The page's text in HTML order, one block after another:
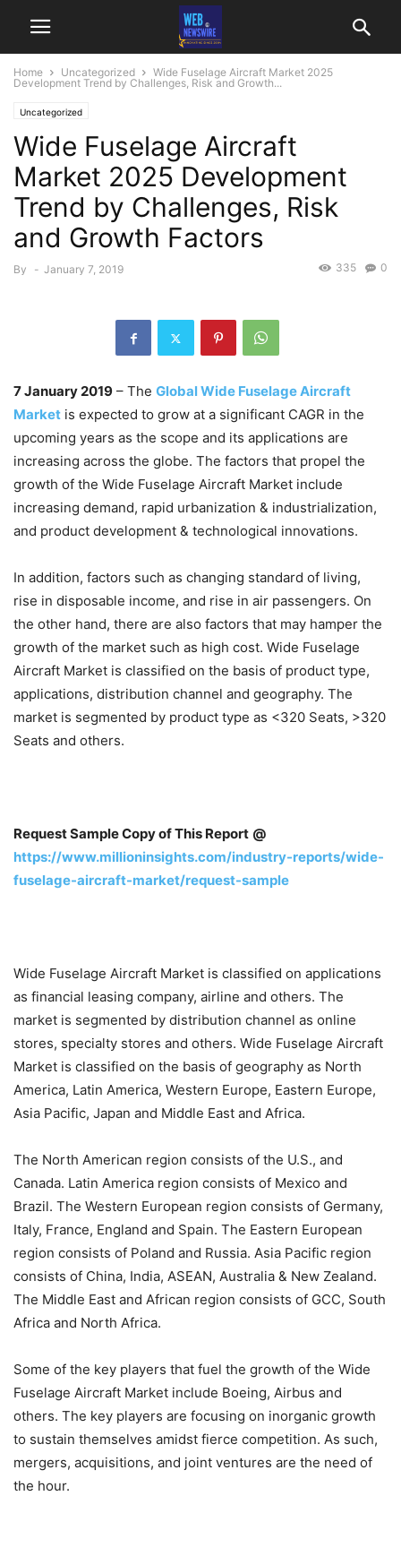
Home Uncategorized
Wide Fuselage Aircraft Market 2025
Development Trend by Challenges, Risk and Growth...
Uncategorized
Wide Fuselage Aircraft
Market 2025 Development
Trend by Challenges, Risk
and Growth Factors
By - January 7, 2019 0
335
7 January 2019 – The Global Wide Fuselage Aircraft
Market is expected to grow at a significant CAGR in the
upcoming years as the scope and its applications are
increasing across the globe. The factors that propel the
growth of the Wide Fuselage Aircraft Market include
increasing demand, rapid urbanization & industrialization,
and product development & technological innovations.
In addition, factors such as changing standard of living,
rise in disposable income, and rise in air passengers. On
the other hand, there are also factors that may hamper the
growth of the market such as high cost. Wide Fuselage
Aircraft Market is classified on the basis of product type,
applications, distribution channel and geography. The
market is segmented by product type as <320 Seats, >320
Seats and others.
Request Sample Copy of This Report @
https://www.millioninsights.com/industry-reports/wide-
fuselage-aircraft-market/request-sample
Wide Fuselage Aircraft Market is classified on applications
as financial leasing company, airline and others. The
market is segmented by distribution channel as online
stores, specialty stores and others. Wide Fuselage Aircraft
Market is classified on the basis of geography as North
America, Latin America, Western Europe, Eastern Europe,
Asia Pacific, Japan and Middle East and Africa.
The North American region consists of the U.S., and
Canada. Latin America region consists of Mexico and
Brazil. The Western European region consists of Germany,
Italy, France, England and Spain. The Eastern European
region consists of Poland and Russia. Asia Pacific region
consists of China, India, ASEAN, Australia & New Zealand.
The Middle East and African region consists of GCC, South
Africa and North Africa.
Some of the key players that fuel the growth of the Wide
Fuselage Aircraft Market include Boeing, Airbus and
others. The key players are focusing on inorganic growth
to sustain themselves amidst fierce competition. As such,
mergers, acquisitions, and joint ventures are the need of
the hour.